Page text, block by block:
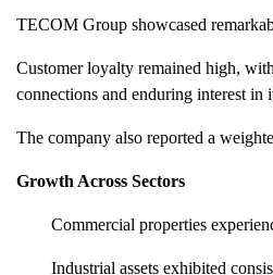
TECOM Group showcased
Customer loyalty remained high,
connections and enduring interest in
The company also reported a
Growth Across Sectors
Commercial properties
Industrial assets exhibited